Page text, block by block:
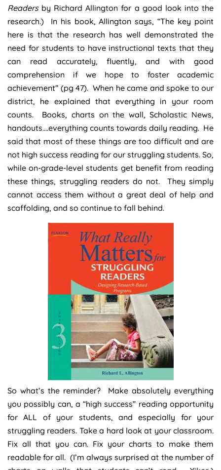
Readersby Richard Allington for a good look into the
research.) In his book, Allington says, “The key point
here is that the research has well demonstrated the
need for students to have instructional texts that they
can read accurately, fluently, and with good
comprehension if we hope to foster academic
achievement” (pg 47). When he came and spoke to our
district, he explained that everything in your room
counts. Books, charts on the wall, Scholastic News,
handouts….everything counts towards daily reading. He
said that most of these things are too difficult and are
not high success reading for our struggling students. So,
while on-grade-level students get benefit from reading
these things, struggling readers do not. They simply
cannot access them without a great deal of help and
scaffolding, and so continue to fall behind.
So what’s the reminder? Make absolutely everything
you possibly can, a “high success” reading opportunity
for ALL of your students, and especially for your
struggling readers. Take a hard look at your classroom.
Fix all that you can. Fix your charts to make them
readable for all. (I’m always surprised at the number of